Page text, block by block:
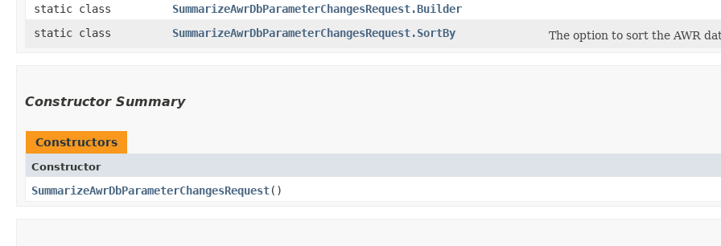
static class
SummarizeAwrDbParameterChangesRequest.Builder
static class
SummarizeAwrDbParameterChangesRequest.SortBy The option to sort the AWR
Constructor Summary
Constructors
Constructor
SummarizeAwrDbParameterChangesRequest()